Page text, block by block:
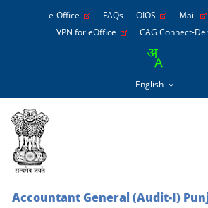
e-Office FAQs OIOS Mail
VPN for eOffice
CAG Connect-
Accountant General (Audit-I)